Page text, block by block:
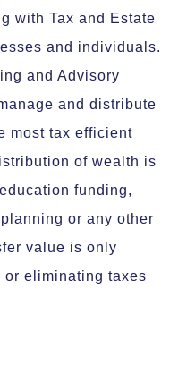
with Tax and Estate
and individuals.
and Advisory
and distribute
most tax efficient
of wealth is
funding,
or any other
value is only
eliminating taxes